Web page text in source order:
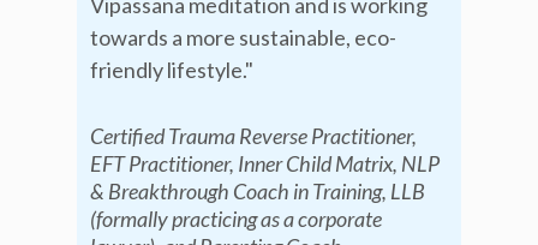
towards a more sustainable, eco-
friendly lifestyle."
Certified Trauma Reverse Practitioner,
EFT Practitioner, Inner Child Matrix, NLP
& Breakthrough Coach in Training, LLB
(formally practicing as a corporate